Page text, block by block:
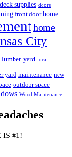
deck supplies doors
front door home
home
City
lumber yard local
yard maintenance new
outdoor space
Wood Maintenance
IS #1!